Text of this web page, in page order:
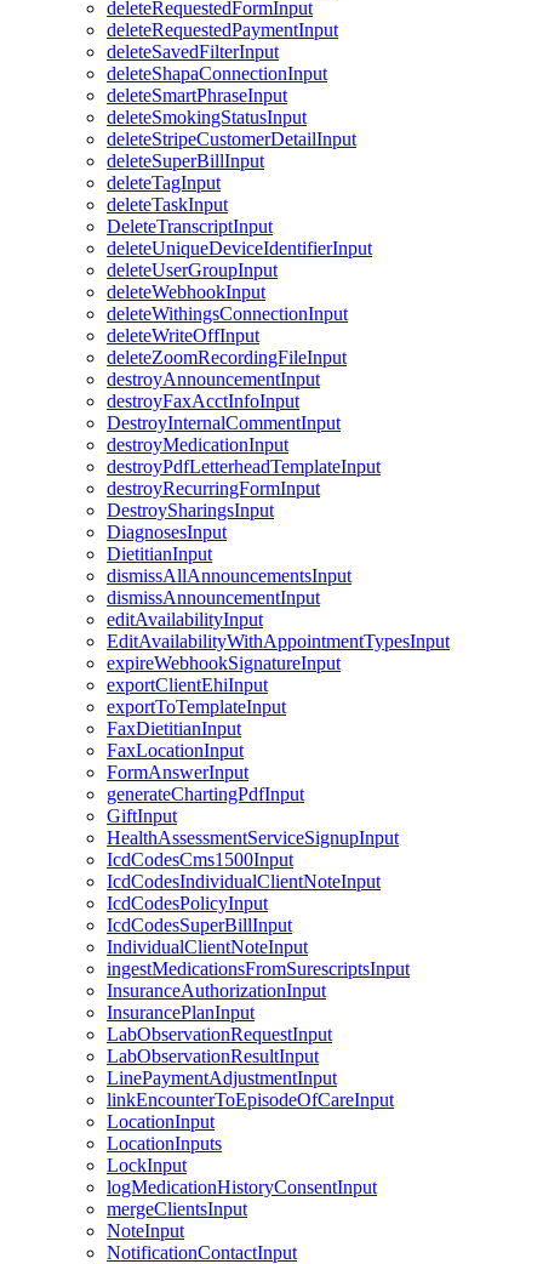
deleteRequestedFormInput
deleteRequestedPaymentInput
deleteSavedFilterInput
deleteShapaConnectionInput
deleteSmartPhraseInput
deleteSmokingStatusInput
deleteStripeCustomerDetailInput
deleteSuperBillInput
deleteTagInput
deleteTaskInput
DeleteTranscriptInput
deleteUniqueDeviceIdentifierInput
deleteUserGroupInput
deleteWebhookInput
deleteWithingsConnectionInput
deleteWriteOffInput
deleteZoomRecordingFileInput
destroyAnnouncementInput
destroyFaxAcctInfoInput
DestroyInternalCommentInput
destroyMedicationInput
destroyPdfLetterheadTemplateInput
destroyRecurringFormInput
DestroySharingsInput
DiagnosesInput
DietitianInput
dismissAllAnnouncementsInput
dismissAnnouncementInput
editAvailabilityInput
EditAvailabilityWithAppointmentTypesInput
expireWebhookSignatureInput
exportClientEhiInput
exportToTemplateInput
FaxDietitianInput
FaxLocationInput
FormAnswerInput
generateChartingPdfInput
GiftInput
HealthAssessmentServiceSignupInput
IcdCodesCms1500Input
IcdCodesIndividualClientNoteInput
IcdCodesPolicyInput
IcdCodesSuperBillInput
IndividualClientNoteInput
ingestMedicationsFromSurescriptsInput
InsuranceAuthorizationInput
InsurancePlanInput
LabObservationRequestInput
LabObservationResultInput
LinePaymentAdjustmentInput
linkEncounterToEpisodeOfCareInput
LocationInput
LocationInputs
LockInput
logMedicationHistoryConsentInput
mergeClientsInput
NoteInput
NotificationContactInput